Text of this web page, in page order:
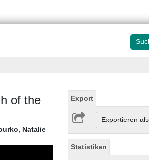
of the
Natalie
Export
Exportieren
Statistiken